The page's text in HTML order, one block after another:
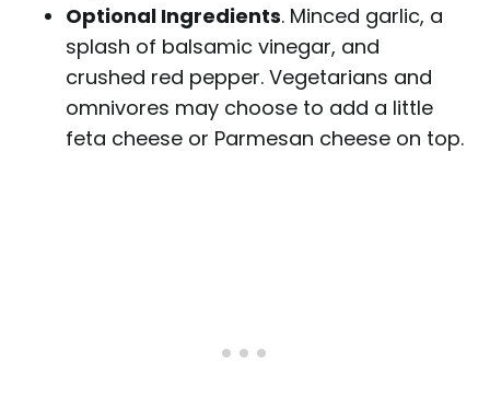
Optional Ingredients. Minced garlic, a
splash of balsamic vinegar, and
crushed red pepper. Vegetarians and
omnivores may choose to add a little
feta cheese or Parmesan cheese on top.